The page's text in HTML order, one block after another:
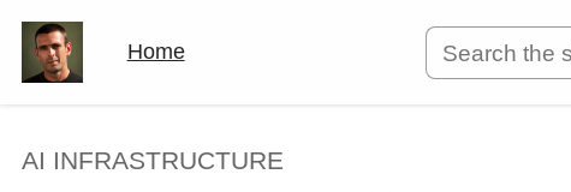
Home
AI INFRASTRUCTURE